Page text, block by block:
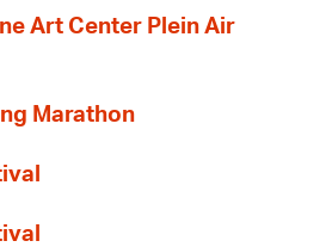
Art Center Plein Air
Marathon